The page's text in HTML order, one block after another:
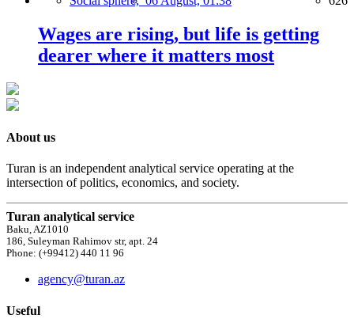
Wages are rising, but life is getting
dearer where it matters most
About us
Turan is an independent analytical service operating at the
intersection of politics, economics, and society.
Turan analytical service
Baku, AZ1010
186, Suleyman Rahimov str, apt. 24
Phone: (+99412) 440 11 96
agency@turan.az
Useful